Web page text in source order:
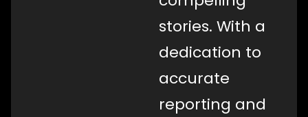
stories. With a
dedication to
accurate
reporting and